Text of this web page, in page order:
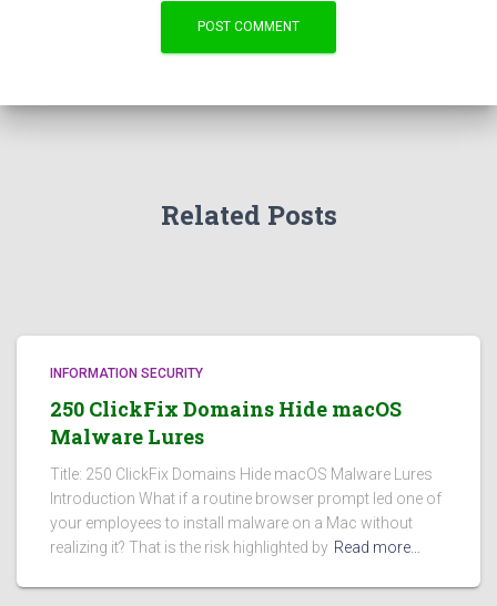
Related Posts
INFORMATION SECURITY
250 ClickFix Domains Hide macOS
Malware Lures
Title: 250 ClickFix Domains Hide macOS Malware Lures
Introduction What if a routine browser prompt led one of
your employees to install malware on a Mac without
realizing it? That is the risk highlighted by Read more…